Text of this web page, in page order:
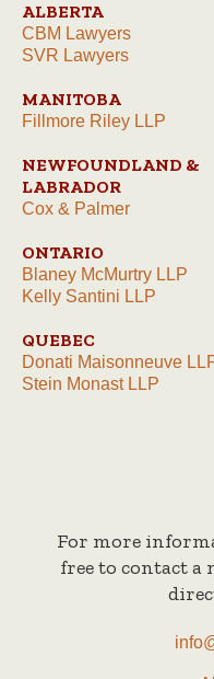
ALBERTA
CBM Lawyers
SVR Lawyers
MANITOBA
Fillmore Riley LLP
NEWFOUNDLAND &
LABRADOR
Cox & Palmer
ONTARIO
Blaney McMurtry LLP
Kelly Santini LLP
QUEBEC
Donati Maisonneuve
Stein Monast LLP
For more
free to contact a